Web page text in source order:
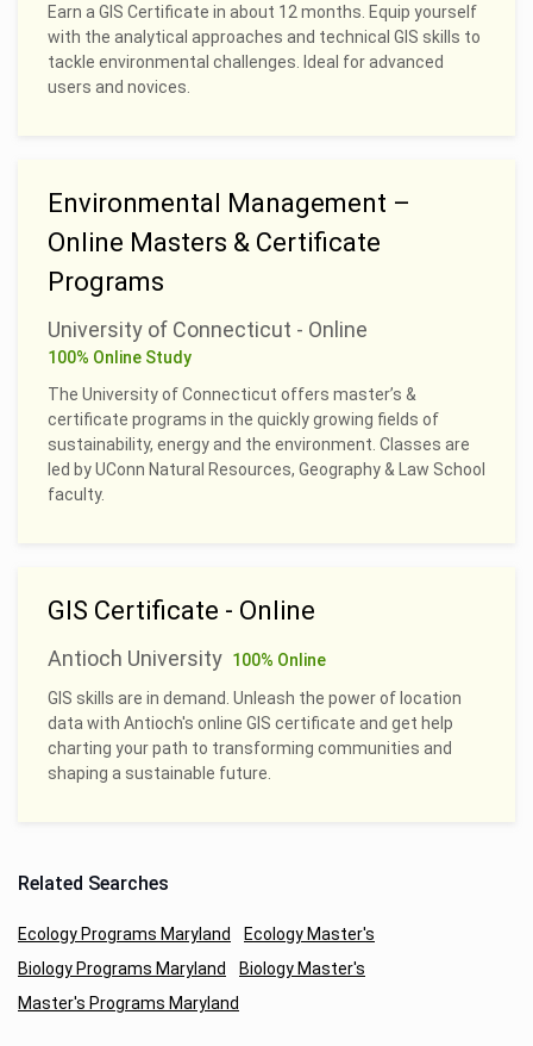
Earn a GIS Certificate in about 12 months. Equip yourself
with the analytical approaches and technical GIS skills to
tackle environmental challenges. Ideal for advanced
users and novices.
Environmental Management –
Online Masters & Certificate
Programs
University of Connecticut - Online
100% Online Study
The University of Connecticut offers master’s &
certificate programs in the quickly growing fields of
sustainability, energy and the environment. Classes are
led by UConn Natural Resources, Geography & Law School
faculty.
GIS Certificate - Online
Antioch University 100% Online
GIS skills are in demand. Unleash the power of location
data with Antioch's online GIS certificate and get help
charting your path to transforming communities and
shaping a sustainable future.
Related Searches
Ecology Programs Maryland
Ecology Master's
Biology Programs Maryland
Biology Master's
Master's Programs Maryland